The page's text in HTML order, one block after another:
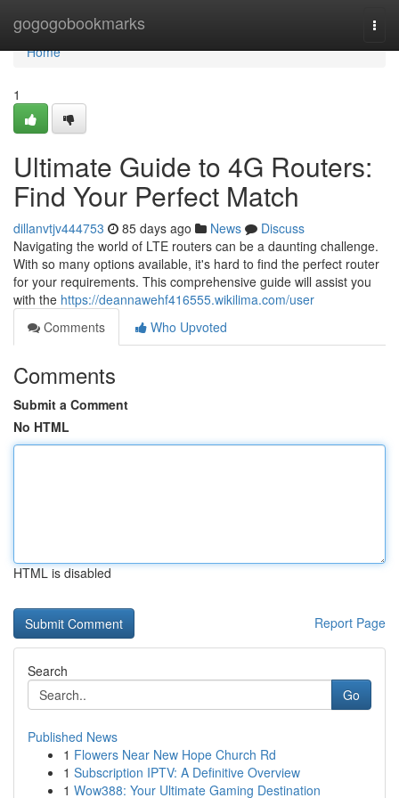
gogogobookmarks
Home
Home
1
Ultimate Guide to 4G Routers:
Find Your Perfect Match
dillanvtjv444753 85 days ago News
Discuss
Navigating the world of LTE routers can be a daunting challenge.
With so many options available, it's hard to find the perfect router
for your requirements. This comprehensive guide will assist you
with the https://deannawehf416555.wikilima.com/user
Comments
Who Upvoted
Comments
Submit a Comment
No HTML
HTML is disabled
Report Page
Search
Go
Published News
1 Flowers Near New Hope Church Rd
1 Subscription IPTV: A Definitive Overview
1 Wow388: Your Ultimate Gaming Destination